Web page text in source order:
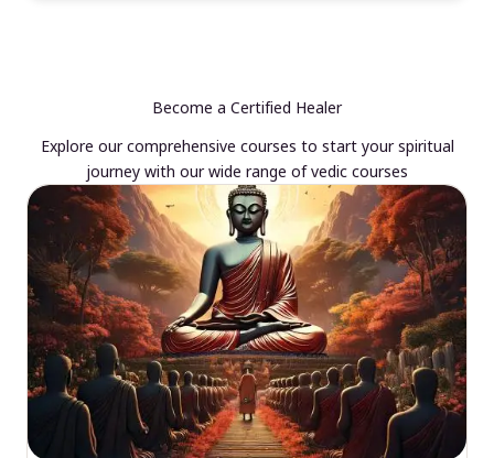
Become a Certified Healer
Explore our comprehensive courses to start your spiritual
journey with our wide range of vedic courses